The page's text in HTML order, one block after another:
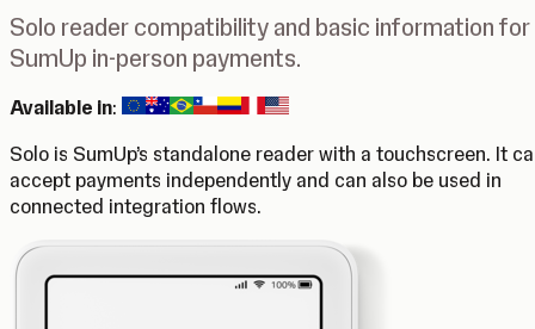
Solo reader compatibility and basic information for
SumUp in-person payments.
Available in:
Solo is SumUp’s standalone reader with a touchscreen. It
accept payments independently and can also be used in
connected integration flows.